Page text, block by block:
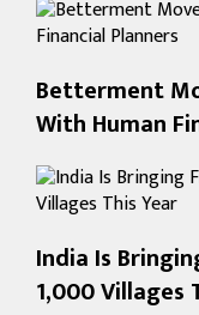
Betterment
With Human
India Is
1,000 Villages